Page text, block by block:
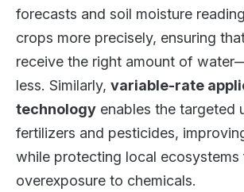
forecasts and soil moisture
crops more precisely, ensuring
receive the right amount of
less. Similarly, variable-rate
technology enables the targeted
fertilizers and pesticides,
while protecting local ecosystems
overexposure to chemicals.